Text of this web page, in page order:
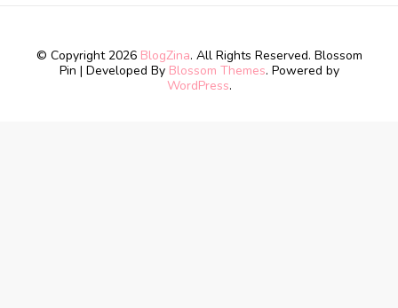
© Copyright 2026 BlogZina. All Rights Reserved. Blossom
Pin | Developed By Blossom Themes. Powered by
WordPress.